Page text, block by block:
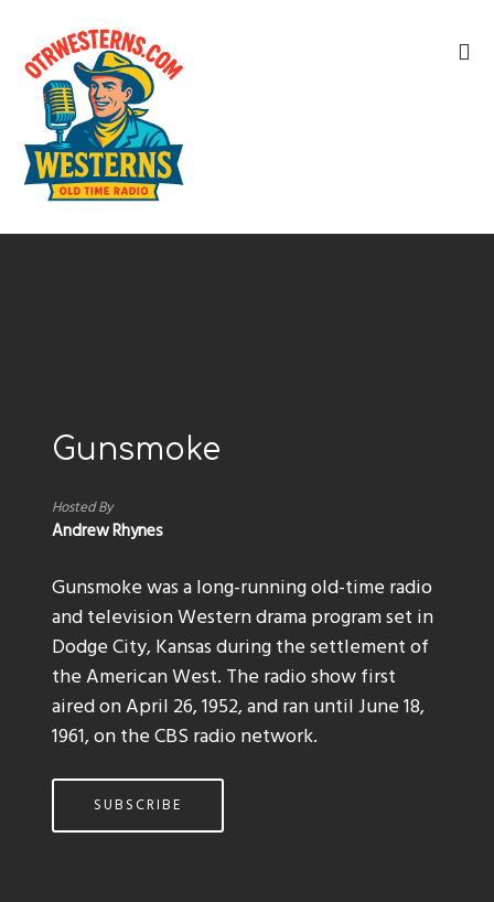
Gunsmoke
Hosted By
Andrew Rhynes
Gunsmoke was a long-running old-time radio
and television Western drama program set in
Dodge City, Kansas during the settlement of
the American West. The radio show first
aired on April 26, 1952, and ran until June 18,
1961, on the CBS radio network.
SUBSCRIBE